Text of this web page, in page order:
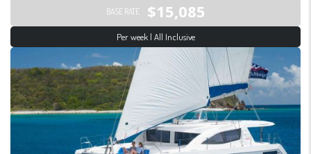
BASE RATE $15,085
Per week | All Inclusive